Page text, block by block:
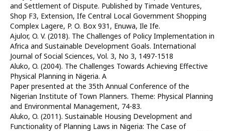
and Settlement of Dispute. Published by Timade Ventures,
Shop F3, Extension, Ife Central Local Government Shopping
Complex Lagere, P. O. Box 931, Enuwa, Ile Ife.
Ajulor, O. V. (2018). The Challenges of Policy Implementation in
Africa and Sustainable Development Goals. International
Journal of Social Sciences, Vol. 3, No 3, 1497-1518
Aluko, O. (2004). The Challenges Towards Achieving Effective
Physical Planning in Nigeria. A
Paper presented at the 35th Annual Conference of the
Nigerian Institute of Town Planners. Theme: Physical Planning
and Environmental Management, 74-83.
Aluko, O. (2011). Sustainable Housing Development and
Functionality of Planning Laws in Nigeria: The Case of